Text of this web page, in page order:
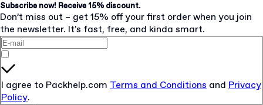
Subscribe now! Receive 15% discount.
Don’t miss out – get 15% off your first order when you join
the newsletter. It’s fast, free, and kinda smart.
I agree to Packhelp.com Terms and Conditions and Privacy
Policy.